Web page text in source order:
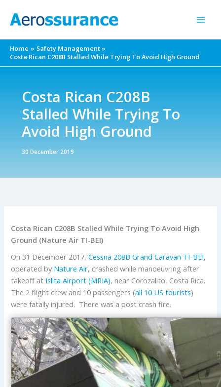
Home
Safety Management
Costa Rican C208B Stalled While Trying To Avoid High Ground
Costa Rican C208B
Stalled While Trying To
Avoid High Ground
30 December 2019
Costa Rican C208B Stalled While Trying To Avoid High
Ground (Nature Air TI-BEI)
On 31 December 2017,Cessna 208B Grand Caravan TI-BEI,
operated by Nature Air, crashed while manoeuvring after
takeoff at Islita Airport (MRIA), near Corozalito, Costa Rica.
The 2 flight crew and 10 passengers (all 10 US tourists)
were fatally injured. There was a post crash fire.